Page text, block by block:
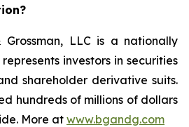
Grossman, LLC is a nationally
investors in securities
shareholder derivative suits.
hundreds of millions of dollars
More at www.bgandg.com